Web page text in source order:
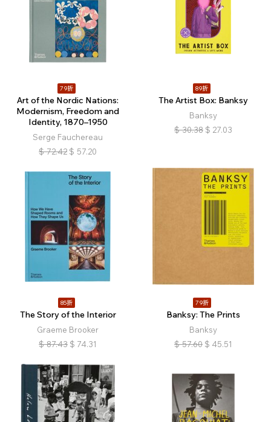
79折
Art of the Nordic Nations:
Modernism, Freedom and
Identity, 1870–1950
Serge Fauchereau
$ 72.42 $ 57.20
89折
The Artist Box: Banksy
Banksy
$ 30.38 $ 27.03
85折
The Story of the Interior
Graeme Brooker
$ 87.43 $ 74.31
79折
Banksy: The Prints
Banksy
$ 57.60 $ 45.51